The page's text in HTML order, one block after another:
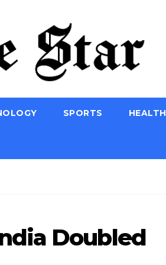
SPORTS HEALTH
Doubled